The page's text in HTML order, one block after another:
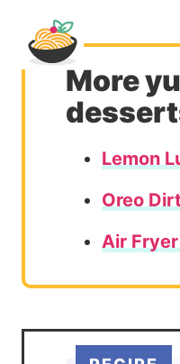
More
Lemon
Oreo
Air